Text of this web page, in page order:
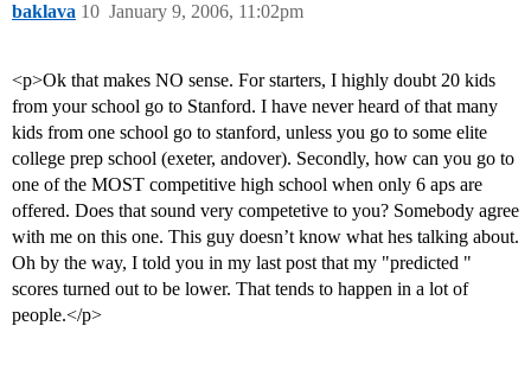
baklava January 9, 2006, 11:02pm
10
<p>Ok that makes NO sense. For starters, I highly doubt 20 kids
from your school go to Stanford. I have never heard of that many
kids from one school go to stanford, unless you go to some elite
college prep school (exeter, andover). Secondly, how can you go to
one of the MOST competitive high school when only 6 aps are
offered. Does that sound very competetive to you? Somebody agree
with me on this one. This guy doesn’t know what hes talking about.
Oh by the way, I told you in my last post that my "predicted "
scores turned out to be lower. That tends to happen in a lot of
people.</p>